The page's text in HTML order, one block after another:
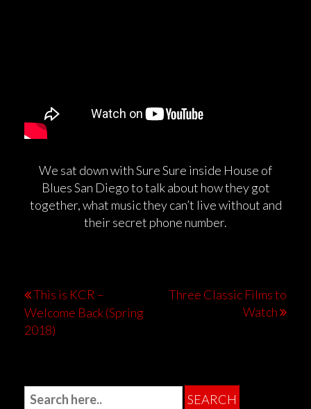
We sat down with Sure Sure inside House of
Blues San Diego to talk about how they got
together, what music they can’t live without and
their secret phone number.
This is KCR –
Welcome Back (Spring
2018)
Three Classic Films to
Watch